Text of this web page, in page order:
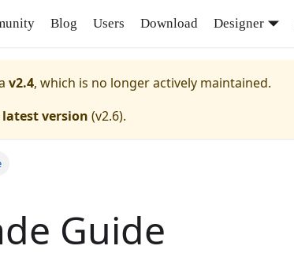
Blog Users Download Designer
v2.4, which is no longer actively maintained.
latest version (v2.6).
Guide